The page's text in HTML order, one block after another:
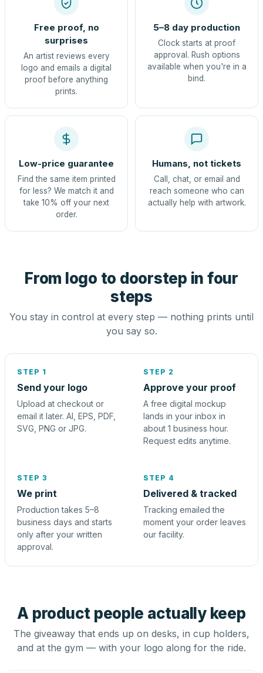
Free proof, no
surprises
An artist reviews every
logo and emails a digital
proof before anything
prints.
5–8 day production
Clock starts at proof
approval. Rush options
available when you're in a
bind.
Low-price guarantee
Find the same item printed
for less? We match it and
take 10% off your next
order.
Humans, not tickets
Call, chat, or email and
reach someone who can
actually help with artwork.
From logo to doorstep in four
steps
You stay in control at every step — nothing prints until
you say so.
STEP 1
Send your logo
Upload at checkout or
email it later. AI, EPS, PDF,
SVG, PNG or JPG.
STEP 2
Approve your proof
A free digital mockup
lands in your inbox in
about 1 business hour.
Request edits anytime.
STEP 3
We print
Production takes 5–8
business days and starts
only after your written
approval.
STEP 4
Delivered & tracked
Tracking emailed the
moment your order leaves
our facility.
A product people actually keep
The giveaway that ends up on desks, in cup holders,
and at the gym — with your logo along for the ride.